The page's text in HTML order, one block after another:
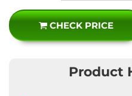
CHECK PRICE
Product